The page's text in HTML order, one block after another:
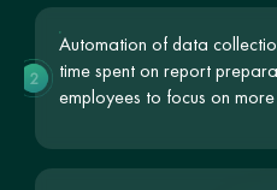
Automation of data
time spent on report
employees to focus on
2